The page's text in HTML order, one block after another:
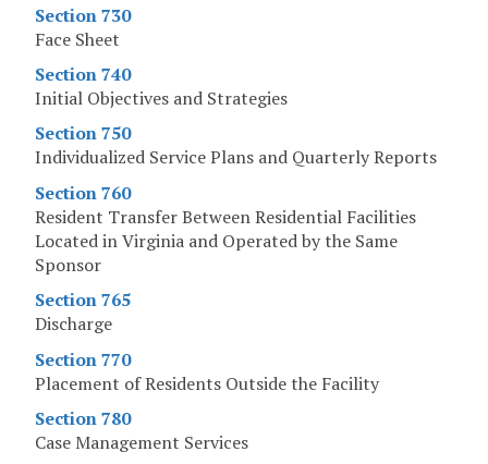
Section 730
Face Sheet
Section 740
Initial Objectives and Strategies
Section 750
Individualized Service Plans and Quarterly Reports
Section 760
Resident Transfer Between Residential Facilities
Located in Virginia and Operated by the Same
Sponsor
Section 765
Discharge
Section 770
Placement of Residents Outside the Facility
Section 780
Case Management Services